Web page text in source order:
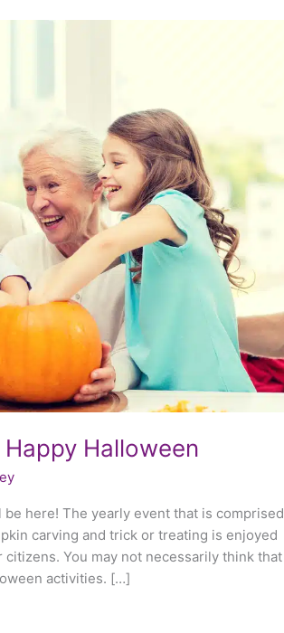
Halloween
here! The yearly event that is comprised
carving and trick or treating is enjoyed
You may not necessarily think that
activities. […]